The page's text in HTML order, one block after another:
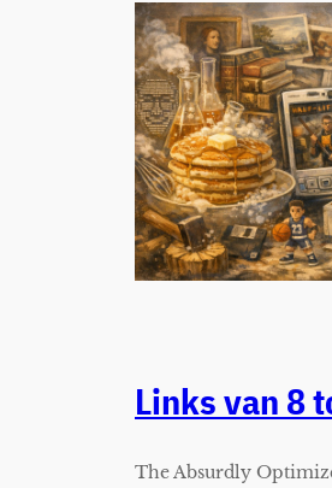
Links van 8
The Absurdly